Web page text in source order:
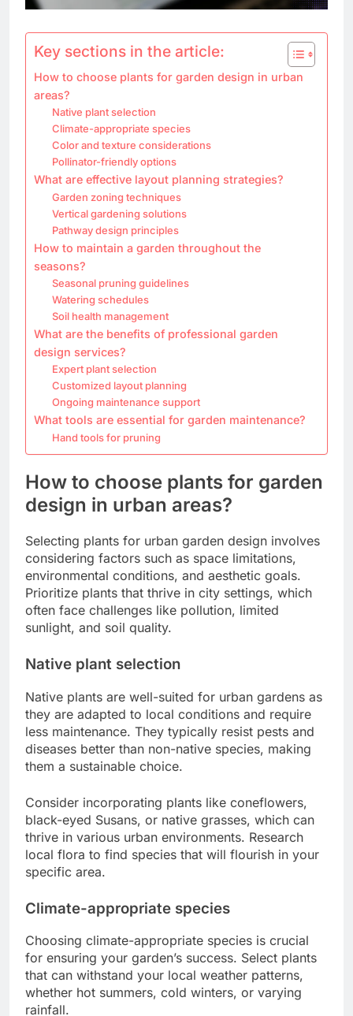
Key sections in the article:
How to choose plants for garden design in urban
areas?
Native plant selection
Climate-appropriate species
Color and texture considerations
Pollinator-friendly options
What are effective layout planning strategies?
Garden zoning techniques
Vertical gardening solutions
Pathway design principles
How to maintain a garden throughout the
seasons?
Seasonal pruning guidelines
Watering schedules
Soil health management
What are the benefits of professional garden
design services?
Expert plant selection
Customized layout planning
Ongoing maintenance support
What tools are essential for garden maintenance?
Hand tools for pruning
How to choose plants for garden
design in urban areas?
Selecting plants for urban garden design involves
considering factors such as space limitations,
environmental conditions, and aesthetic goals.
Prioritize plants that thrive in city settings, which
often face challenges like pollution, limited
sunlight, and soil quality.
Native plant selection
Native plants are well-suited for urban gardens as
they are adapted to local conditions and require
less maintenance. They typically resist pests and
diseases better than non-native species, making
them a sustainable choice.
Consider incorporating plants like coneflowers,
black-eyed Susans, or native grasses, which can
thrive in various urban environments. Research
local flora to find species that will flourish in your
specific area.
Climate-appropriate species
Choosing climate-appropriate species is crucial
for ensuring your garden’s success. Select plants
that can withstand your local weather patterns,
whether hot summers, cold winters, or varying
rainfall.